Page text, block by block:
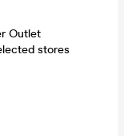
Outlet
stores